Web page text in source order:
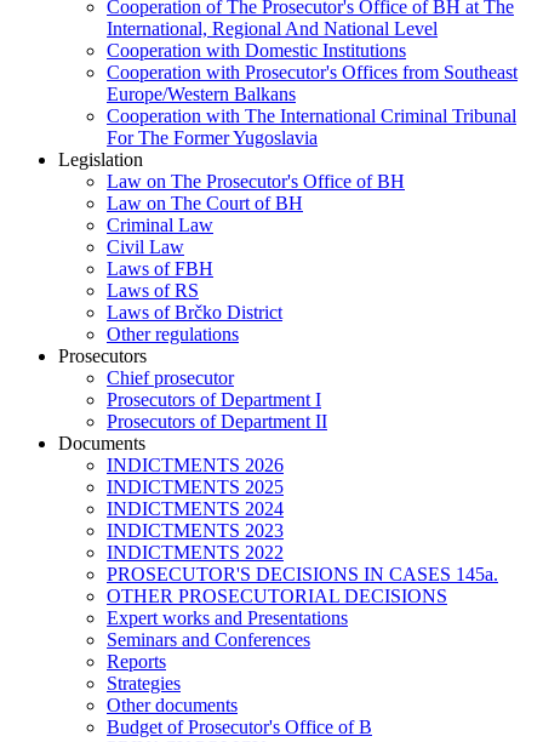
Cooperation of The Prosecutor's Office of BH at The
International, Regional And National Level
Cooperation with Domestic Institutions
Cooperation with Prosecutor's Offices from Southeast
Europe/Western Balkans
Cooperation with The International Criminal Tribunal
For The Former Yugoslavia
Legislation
Law on The Prosecutor's Office of BH
Law on The Court of BH
Criminal Law
Civil Law
Laws of FBH
Laws of RS
Laws of Brčko District
Other regulations
Prosecutors
Chief prosecutor
Prosecutors of Department I
Prosecutors of Department II
Documents
INDICTMENTS 2026
INDICTMENTS 2025
INDICTMENTS 2024
INDICTMENTS 2023
INDICTMENTS 2022
PROSECUTOR'S DECISIONS IN CASES 145a.
OTHER PROSECUTORIAL DECISIONS
Expert works and Presentations
Seminars and Conferences
Reports
Strategies
Other documents
Budget of Prosecutor's Office of B